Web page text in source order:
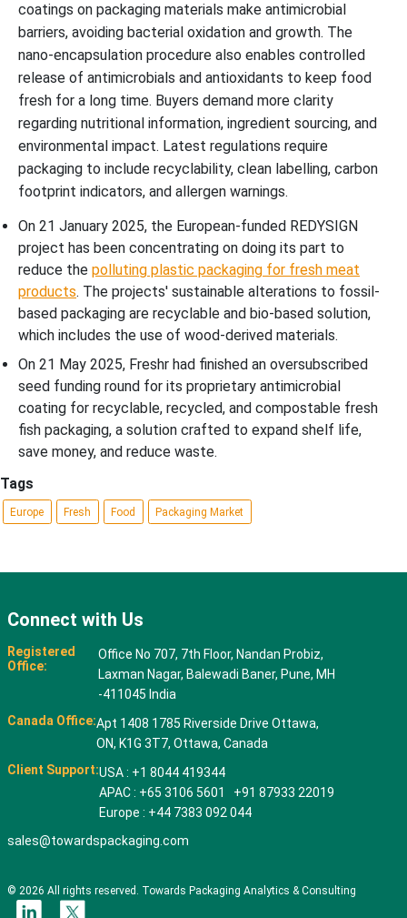
coatings on packaging materials make antimicrobial
barriers, avoiding bacterial oxidation and growth. The
nano-encapsulation procedure also enables controlled
release of antimicrobials and antioxidants to keep food
fresh for a long time. Buyers demand more clarity
regarding nutritional information, ingredient sourcing, and
environmental impact. Latest regulations require
packaging to include recyclability, clean labelling, carbon
footprint indicators, and allergen warnings.
On 21 January 2025, the European-funded REDYSIGN
project has been concentrating on doing its part to
reduce the polluting plastic packaging for fresh meat
products. The projects' sustainable alterations to fossil-
based packaging are recyclable and bio-based solution,
which includes the use of wood-derived materials.
On 21 May 2025, Freshr had finished an oversubscribed
seed funding round for its proprietary antimicrobial
coating for recyclable, recycled, and compostable fresh
fish packaging, a solution crafted to expand shelf life,
save money, and reduce waste.
Tags
Europe Fresh Food Packaging Market
Connect with Us
Registered
Office:
Office No 707, 7th Floor, Nandan Probiz,
Laxman Nagar, Balewadi Baner, Pune, MH
-411045 India
Canada Office:Apt 1408 1785 Riverside Drive Ottawa,
ON, K1G 3T7, Ottawa, Canada
Client Support:USA : +1 8044 419344
APAC : +65 3106 5601 +91 87933 22019
Europe : +44 7383 092 044
sales@towardspackaging.com
© 2026 All rights reserved. Towards Packaging Analytics & Consulting